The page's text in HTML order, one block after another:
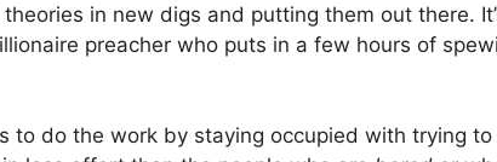
in new digs and putting them out there.
preacher who puts in a few hours of
to do the work by staying occupied with trying to